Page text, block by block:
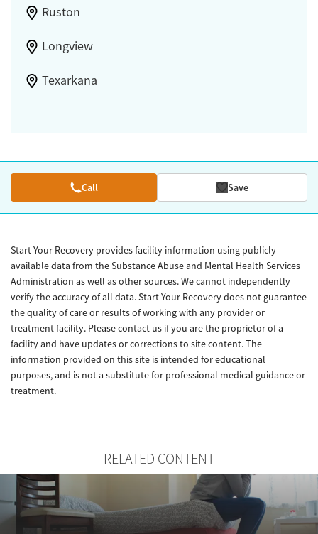
Ruston
Longview
Texarkana
Call Save
Start Your Recovery provides facility information using publicly
available data from the Substance Abuse and Mental Health Services
Administration as well as other sources. We cannot independently
verify the accuracy of all data. Start Your Recovery does not guarantee
the quality of care or results of working with any provider or
treatment facility. Please contact us if you are the proprietor of a
facility and have updates or corrections to site content. The
information provided on this site is intended for educational
purposes, and is not a substitute for professional medical guidance or
treatment.
RELATED CONTENT